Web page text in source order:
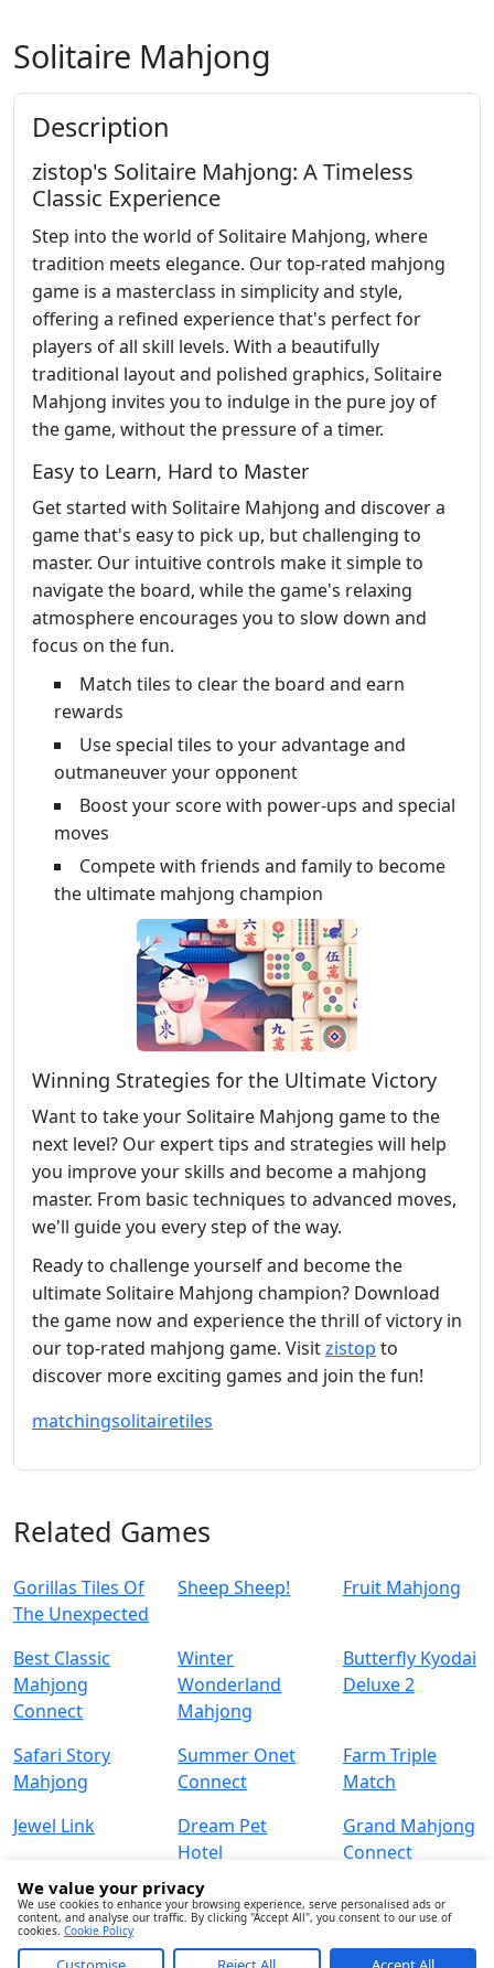
Solitaire Mahjong
Description
zistop's Solitaire Mahjong: A Timeless
Classic Experience
Step into the world of Solitaire Mahjong, where
tradition meets elegance. Our top-rated mahjong
game is a masterclass in simplicity and style,
offering a refined experience that's perfect for
players of all skill levels. With a beautifully
traditional layout and polished graphics, Solitaire
Mahjong invites you to indulge in the pure joy of
the game, without the pressure of a timer.
Easy to Learn, Hard to Master
Get started with Solitaire Mahjong and discover a
game that's easy to pick up, but challenging to
master. Our intuitive controls make it simple to
navigate the board, while the game's relaxing
atmosphere encourages you to slow down and
focus on the fun.
Match tiles to clear the board and earn
rewards
Use special tiles to your advantage and
outmaneuver your opponent
Boost your score with power-ups and special
moves
Compete with friends and family to become
the ultimate mahjong champion
Winning Strategies for the Ultimate Victory
Want to take your Solitaire Mahjong game to the
next level? Our expert tips and strategies will help
you improve your skills and become a mahjong
master. From basic techniques to advanced moves,
we'll guide you every step of the way.
Ready to challenge yourself and become the
ultimate Solitaire Mahjong champion? Download
the game now and experience the thrill of victory in
our top-rated mahjong game. Visitzistop to
discover more exciting games and join the fun!
matchingsolitairetiles
Related Games
Gorillas Tiles Of
The Unexpected
Sheep Sheep! Fruit Mahjong
Best Classic
Mahjong
Connect
Winter
Wonderland
Mahjong
Butterfly Kyodai
Deluxe 2
Safari Story
Mahjong
Summer Onet
Connect
Farm Triple
Match
Jewel Link
Dream Pet
Hotel
Grand Mahjong
Connect
We value your privacy
We use cookies to enhance your browsing experience, serve personalised ads or
content, and analyse our traffic. By clicking "Accept All", you consent to our use of
cookies. Cookie Policy